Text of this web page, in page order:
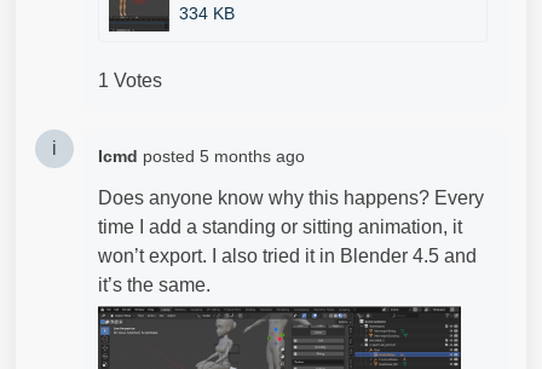
334 KB
1 Votes
i Icmd posted 5 months ago
Does anyone know why this happens? Every
time I add a standing or sitting animation, it
won’t export. I also tried it in Blender 4.5 and
it’s the same.